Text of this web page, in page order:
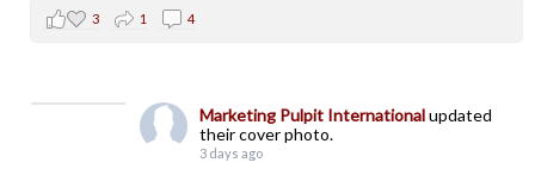
3 1 4
Marketing Pulpit Internationalupdated
their cover photo.
3 days ago